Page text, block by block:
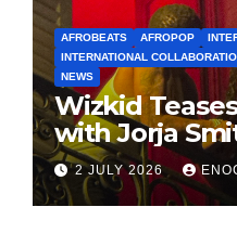
AFROBEATS AFROPOP
INTERNATIONAL
NEWS
Wizkid
with Jorja
2 JULY 2026